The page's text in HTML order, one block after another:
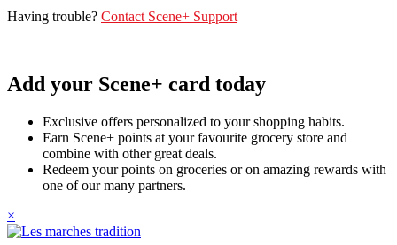
Having trouble? Contact Scene+ Support
Add your Scene+ card today
Exclusive offers personalized to your shopping habits.
Earn Scene+ points at your favourite grocery store and
combine with other great deals.
Redeem your points on groceries or on amazing rewards with
one of our many partners.
×